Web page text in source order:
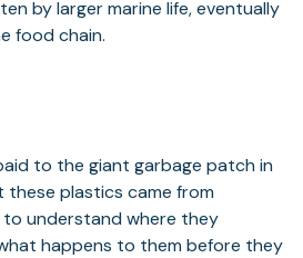
by larger marine life, eventually
food chain.
to the giant garbage patch in
these plastics came from
to understand where they
happens to them before they